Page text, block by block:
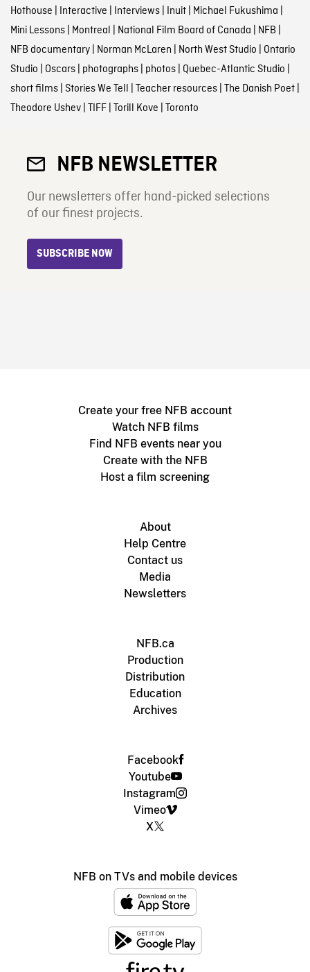
Hothouse | Interactive | Interviews| Inuit| Michael Fukushima |
Mini Lessons| Montreal | National Film Board of Canada | NFB |
NFB documentary| Norman McLaren | North West Studio | Ontario
Studio | Oscars| photographs| photos| Quebec-Atlantic Studio |
short films| Stories We Tell | Teacher resources| The Danish Poet|
Theodore Ushev| TIFF| Torill Kove | Toronto
NFB NEWSLETTER
Our newsletters offer hand-picked selections
of our finest projects.
SUBSCRIBE NOW
Create your free NFB account
Watch NFB films
Find NFB events near you
Create with the NFB
Host a film screening
About
Help Centre
Contact us
Media
Newsletters
NFB.ca
Production
Distribution
Education
Archives
Facebook
Youtube
Instagram
Vimeo
X
NFB on TVs and mobile devices